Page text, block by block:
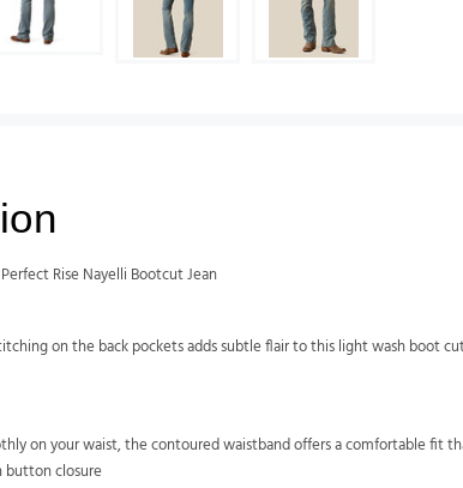
Rise Nayelli Bootcut Jean
on the back pockets adds subtle flair to this light wash boot
on your waist, the contoured waistband offers a comfortable fit
button closure